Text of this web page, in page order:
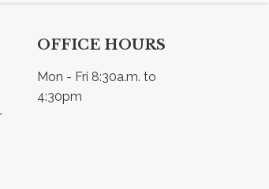
OFFICE HOURS
Mon - Fri 8:30a.m. to
4:30pm